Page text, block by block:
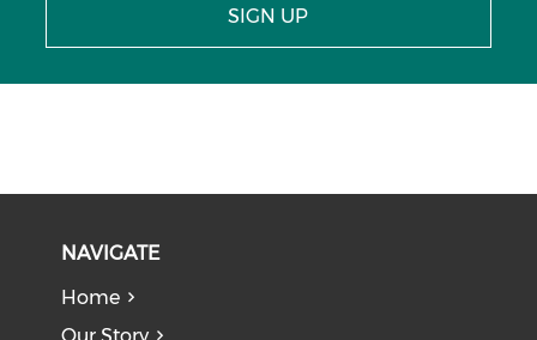
SIGN UP
NAVIGATE
Home